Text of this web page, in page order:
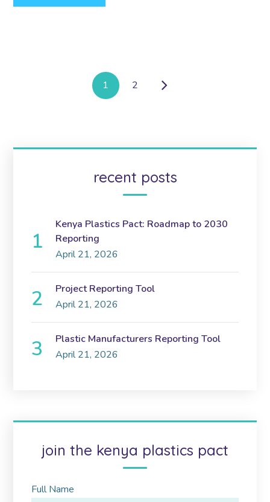
1 2
recent posts
Kenya Plastics Pact: Roadmap to 2030
Reporting
April 21, 2026
Project Reporting Tool
April 21, 2026
Plastic Manufacturers Reporting Tool
April 21, 2026
join the kenya plastics pact
Full Name